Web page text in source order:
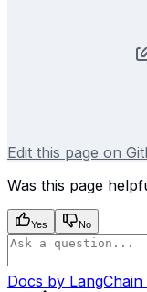
Edit this page on
Was this page
Yes No
Docs by LangChain